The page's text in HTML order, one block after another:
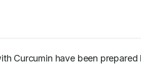
Curcumin have been prepared